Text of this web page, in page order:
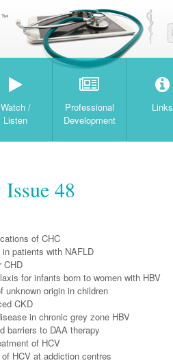
Watch /
Listen
Professional
Development
Links
48
of CHC
patients with NAFLD
CHD
for infants born to women with HBV
origin in children
CKD
in chronic grey zone HBV
barriers to DAA therapy
of HCV
HCV at addiction centres